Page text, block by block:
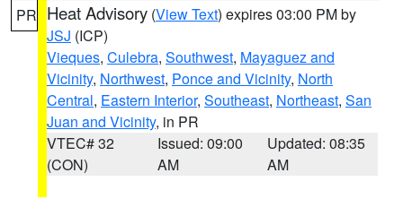
PR Heat Advisory (View Text) expires 03:00 PM by
JSJ (ICP)
Vieques, Culebra, Southwest, Mayaguez and
Vicinity, Northwest, Ponce and Vicinity, North
Central, Eastern Interior, Southeast, Northeast, San
Juan and Vicinity, in PR
VTEC# 32
(CON)
Issued: 09:00
AM
Updated: 08:35
AM